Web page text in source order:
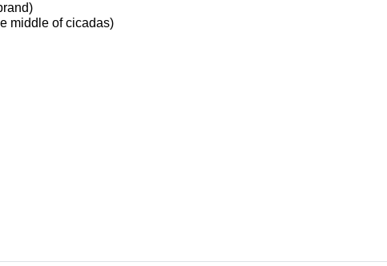
middle of cicadas)